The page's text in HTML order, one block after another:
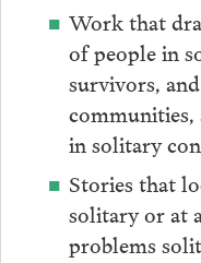
Work that
of people in
survivors,
in solitary
Stories that
solitary or at
problems